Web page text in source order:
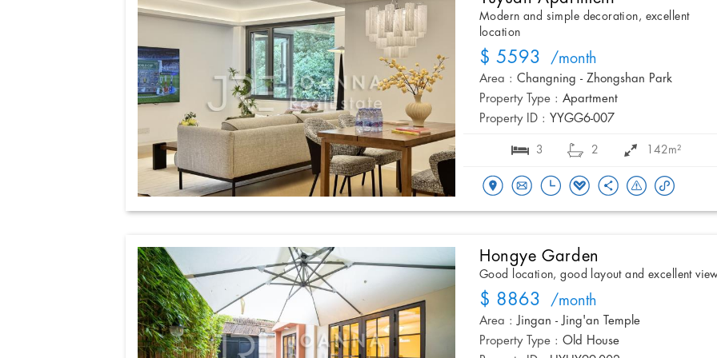
Modern and simple decoration, excellent
location
$ 5593 /month
Area : Changning - Zhongshan Park
Property Type : Apartment
Property ID : YYGG6-007
3 2 142m²
Hongye Garden
Good location, good layout and excellent
$ 8863 /month
Area : Jingan - Jing'an Temple
Property Type : Old House